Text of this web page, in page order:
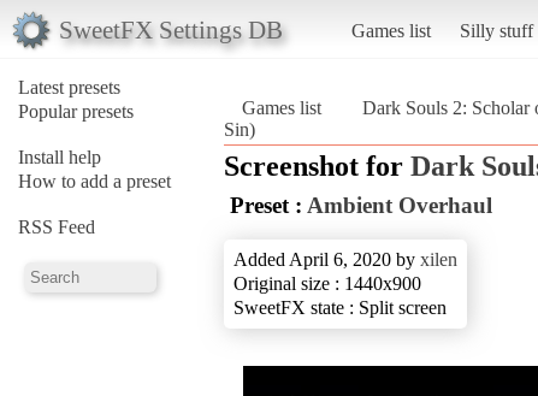
SweetFX Settings DB Games list Silly stuff
Latest presets
Popular presets
Install help
How to add a preset
RSS Feed
Games list Dark Souls 2: Scholar
Sin)
Screenshot for Dark
Preset : Ambient Overhaul
Added April 6, 2020 by xilen
Original size : 1440x900
SweetFX state : Split screen